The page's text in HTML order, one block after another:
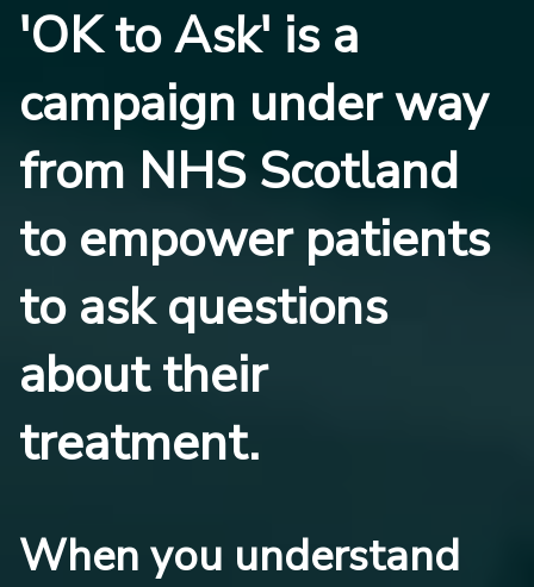
'OK to Ask' is a
campaign under way
from NHS Scotland
to empower patients
to ask questions
about their
treatment.
When you understand